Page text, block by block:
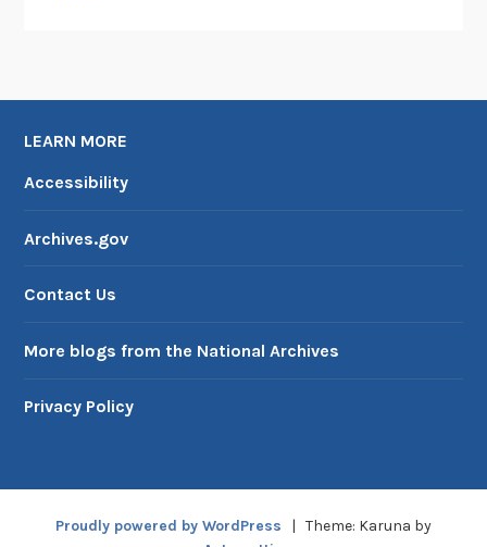
LEARN MORE
Accessibility
Archives.gov
Contact Us
More blogs from the National Archives
Privacy Policy
Proudly powered by WordPress | Theme: Karuna by